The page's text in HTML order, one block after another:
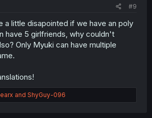
#9
a little disapointed if we have an poly
have 5 girlfriends, why couldn't
Only Myuki can have multiple
and ShyGuy-096